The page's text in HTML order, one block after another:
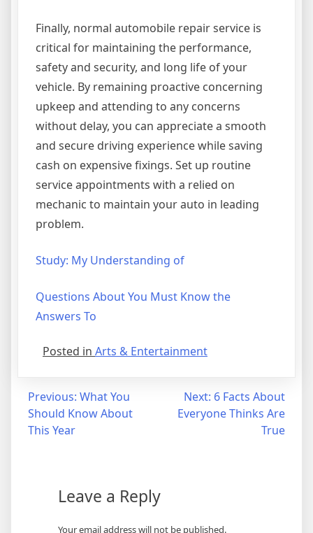
Finally, normal automobile repair service is
critical for maintaining the performance,
safety and security, and long life of your
vehicle. By remaining proactive concerning
upkeep and attending to any concerns
without delay, you can appreciate a smooth
and secure driving experience while saving
cash on expensive fixings. Set up routine
service appointments with a relied on
mechanic to maintain your auto in leading
problem.
Study: My Understanding of
Questions About You Must Know the
Answers To
Posted in Arts & Entertainment
Post
navigation
Previous: What You
Should Know About
This Year
Next: 6 Facts About
Everyone Thinks Are
True
Leave a Reply
Your email address will not be published.